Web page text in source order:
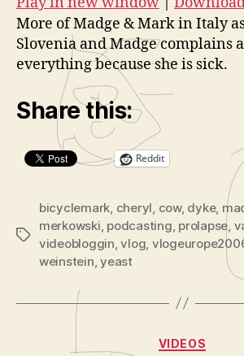
d
e
o
P
a
More of Madge & Mark in Italy
Slovenia and Madge complains
everything because she is sick.
Share this:
Reddit
Tags
bicyclemark cheryl cow, dyke,
merkowski podcasting prolapse
videobloggin ,vlog
weinstein ,yeast
Categories
VIDEOS